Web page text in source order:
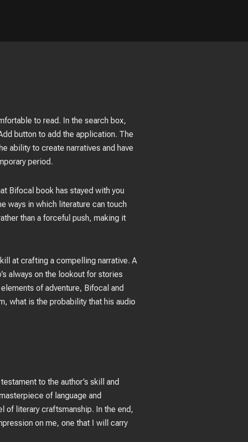
to read. In the search box,
button to add the application. The
ability to create narratives and have
period.
Bifocal book has stayed with you
ways in which literature can touch
than a forceful push, making it
at crafting a compelling narrative. A
always on the lookout for stories
of adventure, Bifocal and
what is the probability that his audio
to the author’s skill and
of language and
of literary craftsmanship. In the end,
on me, one that I will carry